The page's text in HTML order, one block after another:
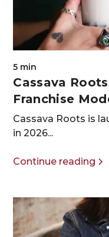
5 min
Cassava
Franchise
Cassava Roots is
in 2026...
Continue reading